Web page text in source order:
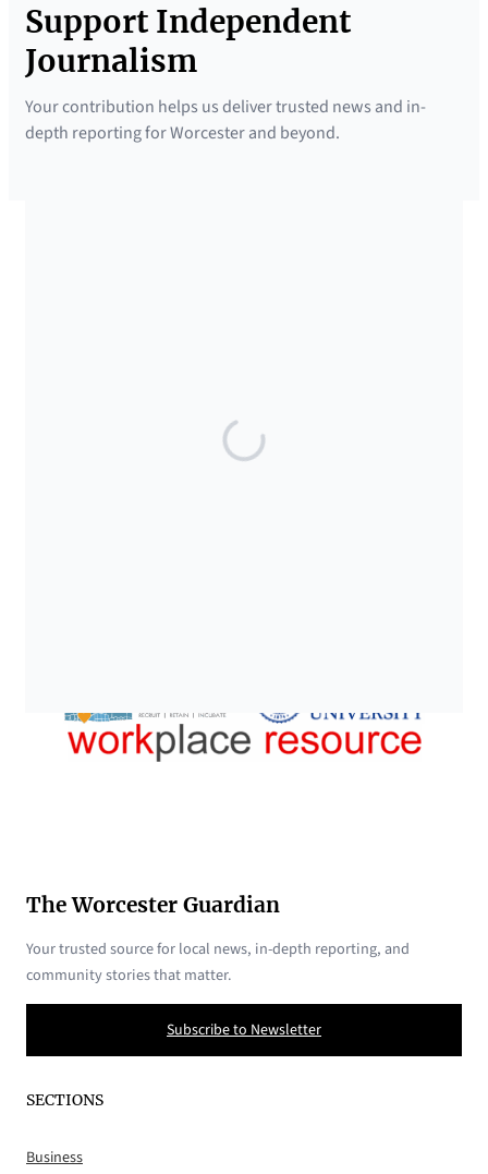
Support Independent
Journalism
Your contribution helps us deliver trusted news and in-
depth reporting for Worcester and beyond.
The Worcester Guardian
Your trusted source for local news, in-depth reporting, and
community stories that matter.
Subscribe to Newsletter
SECTIONS
Business